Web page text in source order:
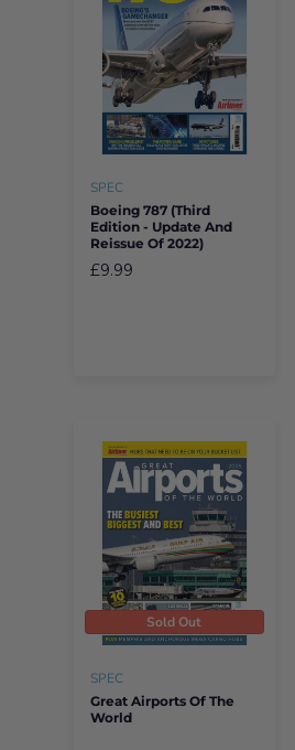
SPEC
Boeing 787 (third
Edition - Update And
Reissue Of 2022)
£9.99
Sold Out
SPEC
Great Airports Of The
World